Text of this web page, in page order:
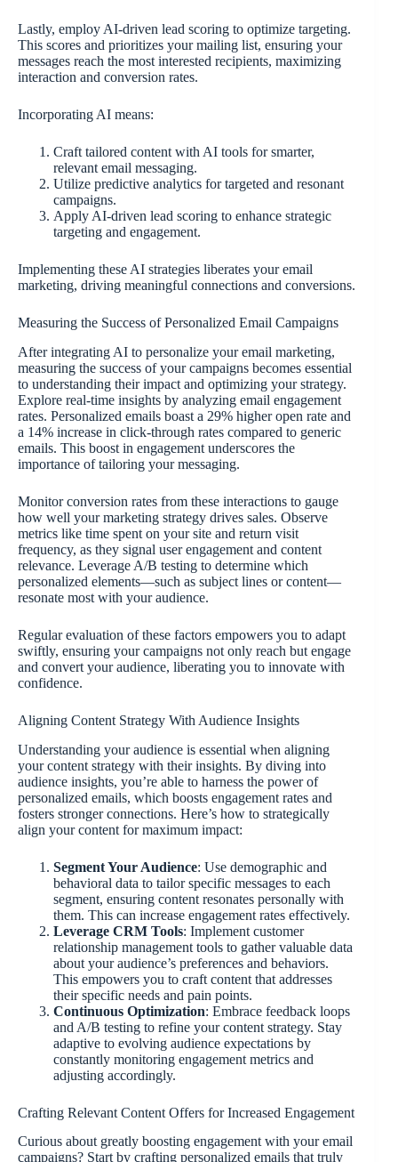
Lastly, employ AI-driven lead scoring to optimize targeting.
This scores and prioritizes your mailing list, ensuring your
messages reach the most interested recipients, maximizing
interaction and conversion rates.
Incorporating AI means:
Craft tailored content with AI tools for smarter,
relevant email messaging.
Utilize predictive analytics for targeted and resonant
campaigns.
Apply AI-driven lead scoring to enhance strategic
targeting and engagement.
Implementing these AI strategies liberates your email
marketing, driving meaningful connections and conversions.
Measuring the Success of Personalized Email Campaigns
After integrating AI to personalize your email marketing,
measuring the success of your campaigns becomes essential
to understanding their impact and optimizing your strategy.
Explore real-time insights by analyzing email engagement
rates. Personalized emails boast a 29% higher open rate and
a 14% increase in click-through rates compared to generic
emails. This boost in engagement underscores the
importance of tailoring your messaging.
Monitor conversion rates from these interactions to gauge
how well your marketing strategy drives sales. Observe
metrics like time spent on your site and return visit
frequency, as they signal user engagement and content
relevance. Leverage A/B testing to determine which
personalized elements—such as subject lines or content—
resonate most with your audience.
Regular evaluation of these factors empowers you to adapt
swiftly, ensuring your campaigns not only reach but engage
and convert your audience, liberating you to innovate with
confidence.
Aligning Content Strategy With Audience Insights
Understanding your audience is essential when aligning
your content strategy with their insights. By diving into
audience insights, you’re able to harness the power of
personalized emails, which boosts engagement rates and
fosters stronger connections. Here’s how to strategically
align your content for maximum impact:
Segment Your Audience: Use demographic and
behavioral data to tailor specific messages to each
segment, ensuring content resonates personally with
them. This can increase engagement rates effectively.
Leverage CRM Tools: Implement customer
relationship management tools to gather valuable data
about your audience’s preferences and behaviors.
This empowers you to craft content that addresses
their specific needs and pain points.
Continuous Optimization: Embrace feedback loops
and A/B testing to refine your content strategy. Stay
adaptive to evolving audience expectations by
constantly monitoring engagement metrics and
adjusting accordingly.
Crafting Relevant Content Offers for Increased Engagement
Curious about greatly boosting engagement with your email
campaigns? Start by crafting personalized emails that truly